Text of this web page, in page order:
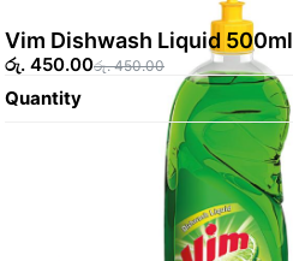
Vim Dishwash Liquid 500ml
රු. 450.00රු. 450.00
Quantity